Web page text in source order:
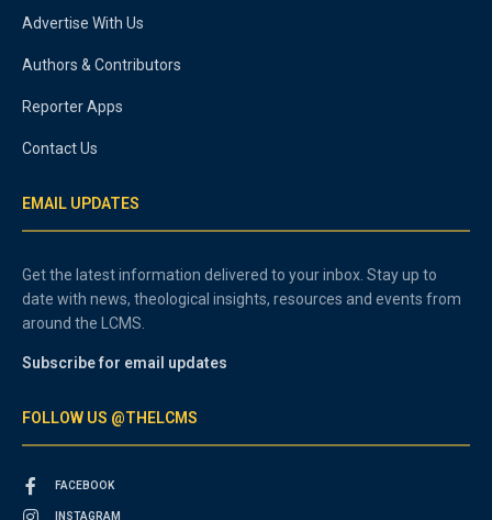
Advertise With Us
Authors & Contributors
Reporter Apps
Contact Us
EMAIL UPDATES
Get the latest information delivered to your inbox. Stay up to
date with news, theological insights, resources and events from
around the LCMS.
Subscribe for email updates
FOLLOW US @THELCMS
FACEBOOK
INSTAGRAM